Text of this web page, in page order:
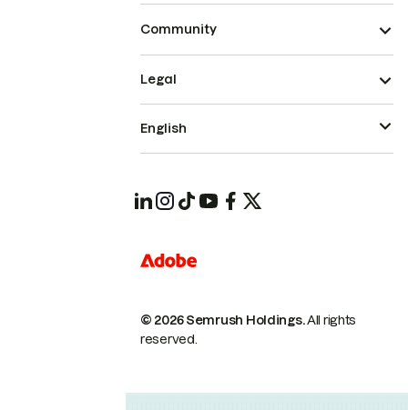
Community
© 2026 Semrush Holdings.All rights
reserved.
Legal
English